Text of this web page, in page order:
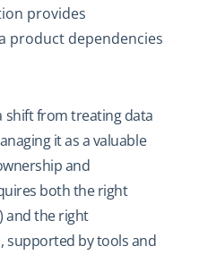
provides
product dependencies
shift from treating data
it as a valuable
and
both the right
and the right
supported by tools and